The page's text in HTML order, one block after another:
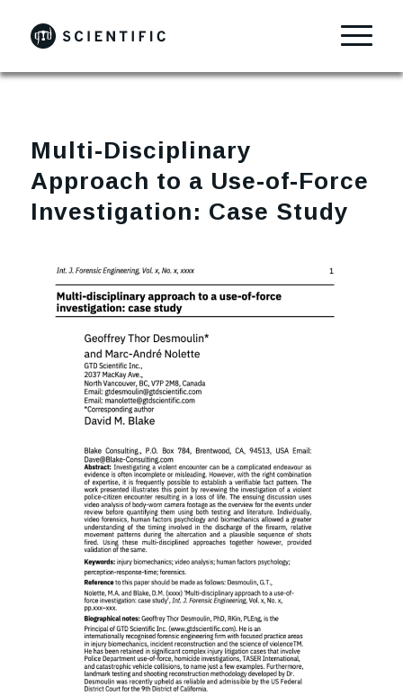
Multi-Disciplinary
Approach to a Use-of-Force
Investigation: Case Study